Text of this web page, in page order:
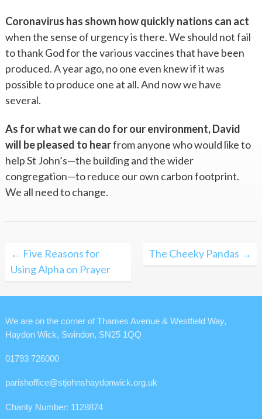
Coronavirus has shown how quickly nations can act
when the sense of urgency is there. We should not fail
to thank God for the various vaccines that have been
produced. A year ago, no one even knew if it was
possible to produce one at all. And now we have
several.
As for what we can do for our environment, David
will be pleased to hearfrom anyone who would like to
help St John’s—the building and the wider
congregation—to reduce our own carbon footprint.
We all need to change.
Post
navigation
← Five Reasons for
Using Alpha on Prayer
The Cheeky Pandas →
We are on the corner of Thames Avenue & Westfield Way,
Haydon Wick, Swindon, SN25 1QQ
01793 726000
parishoffice@stjohnshaydonwick.org.uk
Charity Number: 1128874